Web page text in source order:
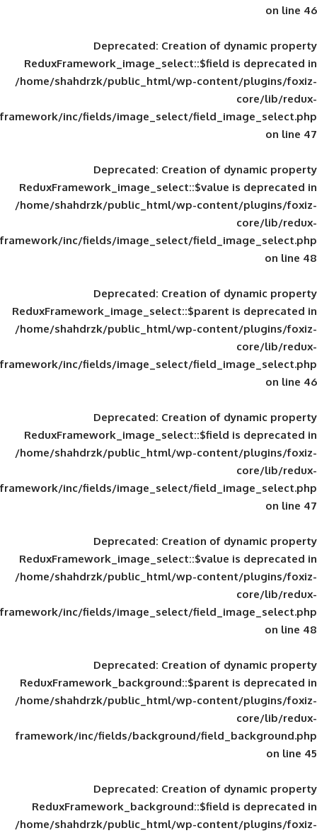
Deprecated: Creation of
ReduxFramework_image_select::$field
/home/shahdrzk/public_html/wp-
framework/inc/fields/image_select/
Deprecated: Creation of
ReduxFramework_image_select::$value
/home/shahdrzk/public_html/wp-
framework/inc/fields/image_select/
Deprecated: Creation of
ReduxFramework_image_select::$parent
/home/shahdrzk/public_html/wp-
framework/inc/fields/image_select/
Deprecated: Creation of
ReduxFramework_image_select::$field
/home/shahdrzk/public_html/wp-
framework/inc/fields/image_select/
Deprecated: Creation of
ReduxFramework_image_select::$value
/home/shahdrzk/public_html/wp-
framework/inc/fields/image_select/
Deprecated: Creation of
ReduxFramework_background::$parent
/home/shahdrzk/public_html/wp-
framework/inc/fields/background/
Deprecated: Creation of
ReduxFramework_background::$field
/home/shahdrzk/public_html/wp-